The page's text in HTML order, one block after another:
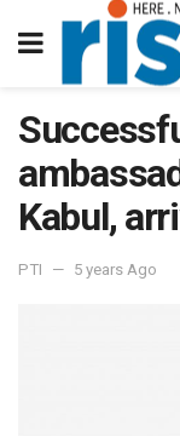
Kabul,
PTI 5 years Ago